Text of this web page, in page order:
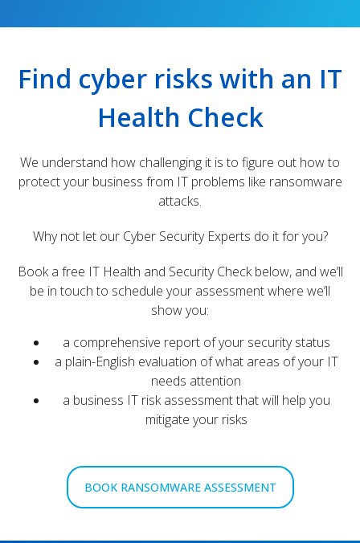
Find cyber risks with an IT
Health Check
We understand how challenging it is to figure out how to
protect your business from IT problems like ransomware
attacks.
Why not let our Cyber Security Experts do it for you?
Book a free IT Health and Security Check below, and we’ll
be in touch to schedule your assessment where we’ll
show you:
a comprehensive report of your security status
a plain-English evaluation of what areas of your IT
needs attention
a business IT risk assessment that will help you
mitigate your risks
BOOK RANSOMWARE ASSESSMENT